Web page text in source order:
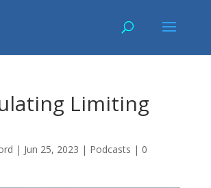
Limiting
| Jun 25, 2023 | Podcasts | 0